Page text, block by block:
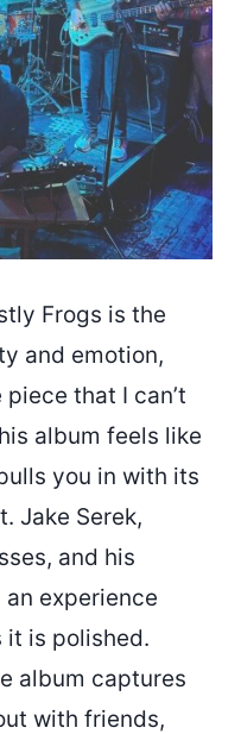
Frogs is the
and emotion,
that I can’t
album feels like
you in with its
Jake Serek,
and his
experience
it is polished.
album captures
with friends,